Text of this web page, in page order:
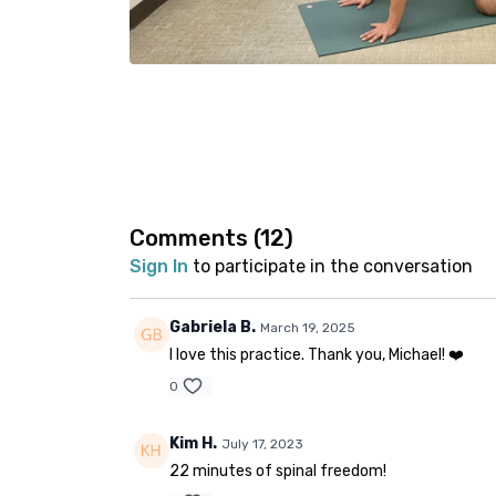
Comments (12)
Sign In to participate in the conversation
Gabriela B. March 19, 2025
I love this practice. Thank you, Michael! ❤️
0
Kim H. July 17, 2023
22 minutes of spinal freedom!